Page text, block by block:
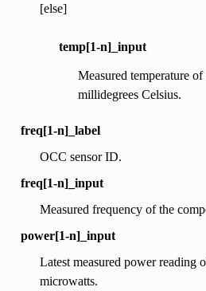
[else]
temp[1-n]_input
Measured temperature
millidegrees Celsius.
freq[1-n]_label
OCC sensor ID.
freq[1-n]_input
Measured frequency of the
power[1-n]_input
Latest measured power reading
microwatts.